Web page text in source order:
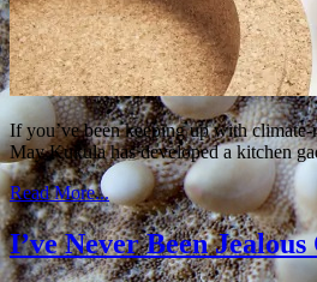
If you’ve been keeping up with
May Kukula has developed a kitchen
Read More...
I’ve Never Been